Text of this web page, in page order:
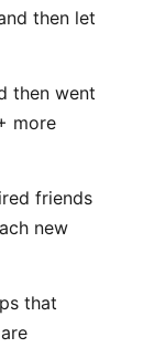
then let
then went
more
friends
new
that